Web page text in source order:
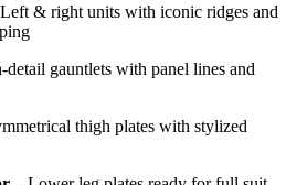
& right units with iconic ridges and
detail gauntlets with panel lines and
thigh plates with stylized